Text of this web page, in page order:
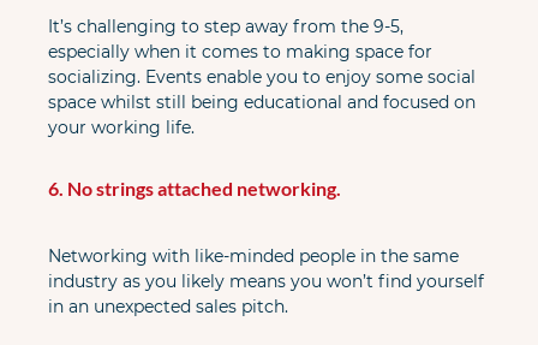
It’s challenging to step away from the 9-5,
especially when it comes to making space for
socializing. Events enable you to enjoy some social
space whilst still being educational and focused on
your working life.
6. No strings attached networking.
Networking with like-minded people in the same
industry as you likely means you won’t find yourself
in an unexpected sales pitch.